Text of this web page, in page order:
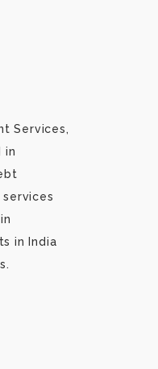
Services,
in
in India